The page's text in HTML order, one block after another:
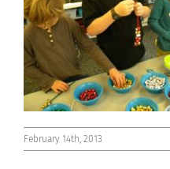
Support Hill
Connect
February 14th, 2013